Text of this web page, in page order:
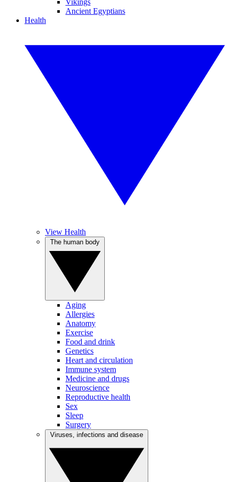
Vikings
Ancient Egyptians
Health
View Health
Aging
Allergies
Anatomy
Exercise
Food and drink
Genetics
Heart and circulation
Immune system
Medicine and drugs
Neuroscience
Reproductive health
Sex
Sleep
Surgery